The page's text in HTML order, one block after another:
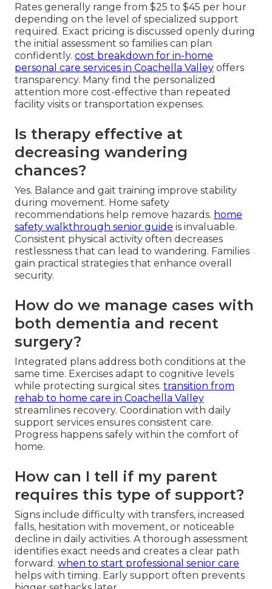
Rates generally range from $25 to $45 per hour
depending on the level of specialized support
required. Exact pricing is discussed openly during
the initial assessment so families can plan
confidently. cost breakdown for in-home
personal care services in Coachella Valley offers
transparency. Many find the personalized
attention more cost-effective than repeated
facility visits or transportation expenses.
Is therapy effective at
decreasing wandering
chances?
Yes. Balance and gait training improve stability
during movement. Home safety
recommendations help remove hazards. home
safety walkthrough senior guide is invaluable.
Consistent physical activity often decreases
restlessness that can lead to wandering. Families
gain practical strategies that enhance overall
security.
How do we manage cases with
both dementia and recent
surgery?
Integrated plans address both conditions at the
same time. Exercises adapt to cognitive levels
while protecting surgical sites. transition from
rehab to home care in Coachella Valley
streamlines recovery. Coordination with daily
support services ensures consistent care.
Progress happens safely within the comfort of
home.
How can I tell if my parent
requires this type of support?
Signs include difficulty with transfers, increased
falls, hesitation with movement, or noticeable
decline in daily activities. A thorough assessment
identifies exact needs and creates a clear path
forward. when to start professional senior care
helps with timing. Early support often prevents